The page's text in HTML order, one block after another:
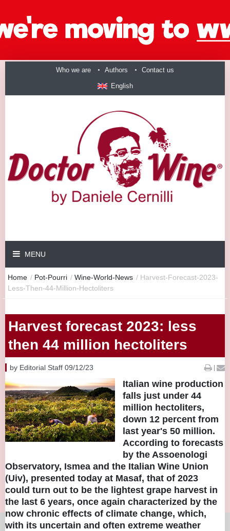
Who we are Authors Contact us
English
MENU
Home / Pot-Pourri / Wine-World-News / Harvest-Forecast-2023-
Less-Then-44-Million-Hectoliters
Harvest forecast 2023: less
then 44 million hectoliters
by Editorial Staff 09/12/23 |
Italian wine production
falls just under 44
million hectoliters,
down 12 percent from
last year's 50 million.
According to forecasts
by the Assoenologi
Observatory, Ismea and the Italian Wine Union
(Uiv), presented today at Masaf, that of 2023
could turn out to be the lightest grape harvest in
the last 6 years, once again characterized by the
now chronic effects of climate change, which,
with its uncertain and often extreme weather